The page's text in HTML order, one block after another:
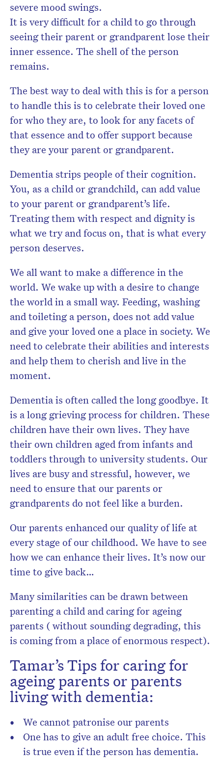
severe mood swings.
It is very difficult for a child to go through
seeing their parent or grandparent lose their
inner essence. The shell of the person
remains.
The best way to deal with this is for a person
to handle this is to celebrate their loved one
for who they are, to look for any facets of
that essence and to offer support because
they are your parent or grandparent.
Dementia strips people of their cognition.
You, as a child or grandchild, can add value
to your parent or grandparent’s life.
Treating them with respect and dignity is
what we try and focus on, that is what every
person deserves.
We all want to make a difference in the
world. We wake up with a desire to change
the world in a small way. Feeding, washing
and toileting a person, does not add value
and give your loved one a place in society. We
need to celebrate their abilities and interests
and help them to cherish and live in the
moment.
Dementia is often called the long goodbye. It
is a long grieving process for children. These
children have their own lives. They have
their own children aged from infants and
toddlers through to university students. Our
lives are busy and stressful, however, we
need to ensure that our parents or
grandparents do not feel like a burden.
Our parents enhanced our quality of life at
every stage of our childhood. We have to see
how we can enhance their lives. It’s now our
time to give back…
Many similarities can be drawn between
parenting a child and caring for ageing
parents ( without sounding degrading, this
is coming from a place of enormous respect).
Tamar’s Tips for caring for
ageing parents or parents
living with dementia:
We cannot patronise our parents
One has to give an adult free choice. This
is true even if the person has dementia.